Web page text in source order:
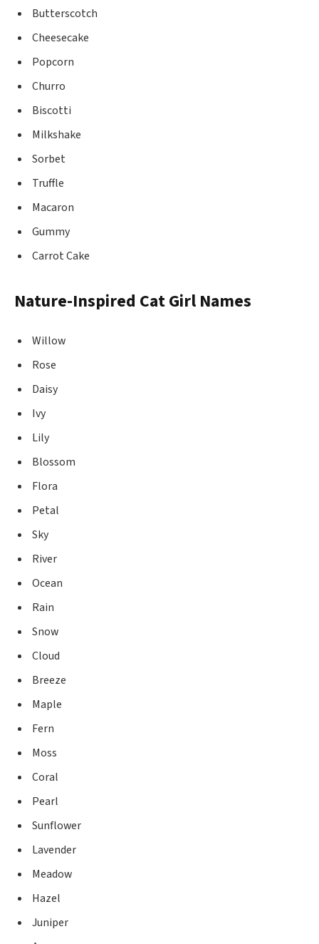
Butterscotch
Cheesecake
Popcorn
Churro
Biscotti
Milkshake
Sorbet
Truffle
Macaron
Gummy
Carrot Cake
Nature-Inspired Cat Girl Names
Willow
Rose
Daisy
Ivy
Lily
Blossom
Flora
Petal
Sky
River
Ocean
Rain
Snow
Cloud
Breeze
Maple
Fern
Moss
Coral
Pearl
Sunflower
Lavender
Meadow
Hazel
Juniper